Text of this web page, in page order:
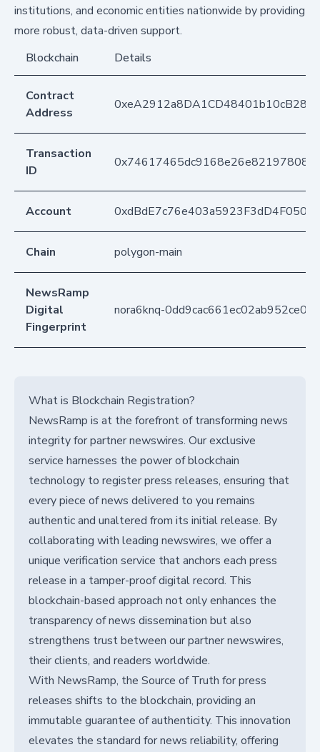
institutions, and economic entities nationwide by providing
more robust, data-driven support.
Blockchain
Details
Contract
Address
Transaction
ID
Account
Chain polygon-main
NewsRamp
Digital
Fingerprint
nora6knq-
What is Blockchain Registration?
NewsRamp is at the forefront of transforming news
integrity for partner newswires. Our exclusive
service harnesses the power of blockchain
technology to register press releases, ensuring that
every piece of news delivered to you remains
authentic and unaltered from its initial release. By
collaborating with leading newswires, we offer a
unique verification service that anchors each press
release in a tamper-proof digital record. This
blockchain-based approach not only enhances the
transparency of news dissemination but also
strengthens trust between our partner newswires,
their clients, and readers worldwide.
With NewsRamp, the Source of Truth for press
releases shifts to the blockchain, providing an
immutable guarantee of authenticity. This innovation
elevates the standard for news reliability, offering